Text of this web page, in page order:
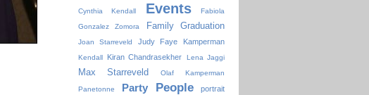
Cynthia Kendall Events
Fabiola
Gonzalez Zomora
Family Graduation
Joan Starreveld Judy Faye Kamperman
Kendall Kiran Chandrasekher Lena Jaggi
Max Starreveld Olaf Kamperman
Panetonne Party People portrait